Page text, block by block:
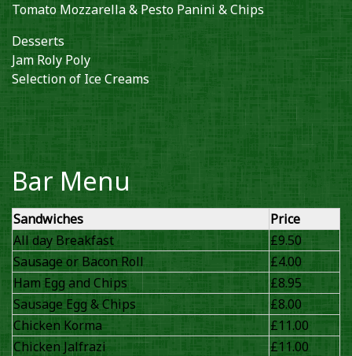
Tomato Mozzarella & Pesto Panini & Chips
Desserts
Jam Roly Poly
Selection of Ice Creams
Bar Menu
Sandwiches
Price
All day Breakfast
£9.50
Sausage or Bacon Roll
£4.00
Ham Egg and Chips
£8.95
Sausage Egg & Chips
£8.00
Chicken Korma
£11.00
Chicken Jalfrazi
£11.00